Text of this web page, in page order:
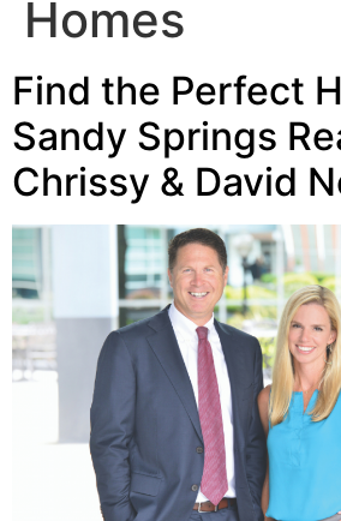
Homes
Find the Perfect
Sandy Springs
Chrissy & David